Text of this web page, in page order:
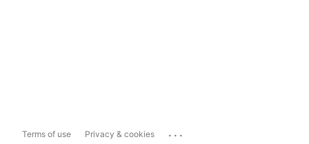
Terms of use Privacy & cookies ...